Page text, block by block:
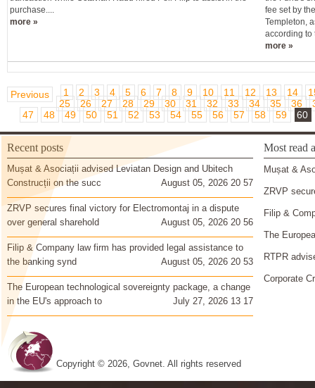
purchase....
more »
fee set by
Templeton,
according to
more »
Previous 1 2 3 4 5 6 7 8 9 10 11 12 13 14
25
26 27 28 29 30 31 32 33 34 35 36
47
48 49 50 51 52 53 54 55 56 57 58 59 60
Recent posts
Mușat & Asociații advised Leviatan Design and Ubitech
Construcții on the succ
August 05, 2026 20 57
ZRVP secures final victory for Electromontaj in a dispute
over general sharehold
August 05, 2026 20 56
Filip & Company law firm has provided legal assistance to
the banking synd
August 05, 2026 20 53
The European technological sovereignty package, a change
in the EU's approach to
July 27, 2026 13 17
Most read
Mușat &
ZRVP
Filip &
The
RTPR
Corporate
Copyright © 2026, Govnet. All rights reserved